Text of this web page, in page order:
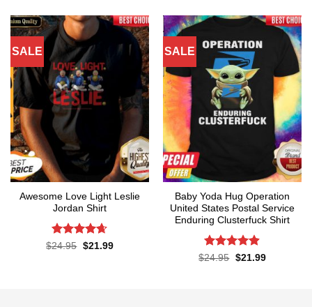
SALE
Awesome Love Light Leslie
Jordan Shirt
Rated4.65
$24.95 Original
$21.99Current
SALE
Baby Yoda Hug Operation
United States Postal Service
Enduring Clusterfuck Shirt
Rated4.85
$24.95 Original
$21.99Current